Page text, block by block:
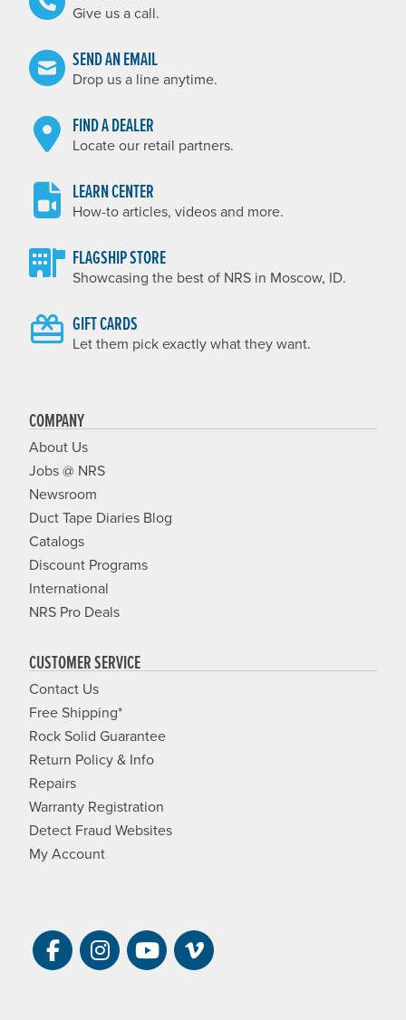
Give us a call.
SEND AN EMAIL
Drop us a line anytime.
FIND A DEALER
Locate our retail partners.
LEARN CENTER
How-to articles, videos and more.
FLAGSHIP STORE
Showcasing the best of NRS in Moscow, ID.
GIFT CARDS
Let them pick exactly what they want.
COMPANY
About Us
Jobs @ NRS
Newsroom
Duct Tape Diaries Blog
Catalogs
Discount Programs
International
NRS Pro Deals
CUSTOMER SERVICE
Contact Us
Free Shipping*
Rock Solid Guarantee
Return Policy & Info
Repairs
Warranty Registration
Detect Fraud Websites
My Account
Visit NRS on Facebook. Opens a new
Visit NRS on Instagram. Opens a
Visit NRS on YouTube.
Visit NRS Films on